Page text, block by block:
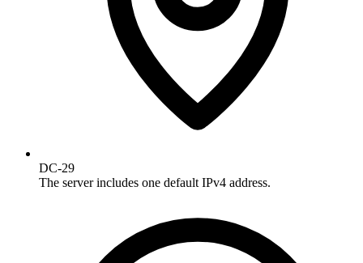
DC-29
The server includes one default IPv4 address.